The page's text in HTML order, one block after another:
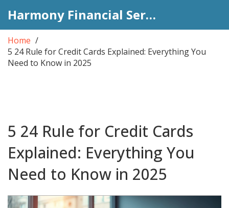
Harmony Financial Services
Home
5 24 Rule for Credit Cards Explained: Everything You
Need to Know in 2025
5 24 Rule for Credit Cards
Explained: Everything You
Need to Know in 2025